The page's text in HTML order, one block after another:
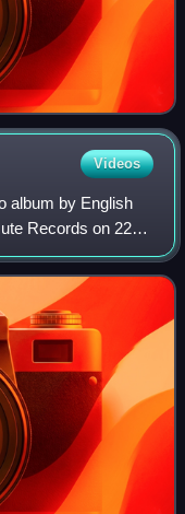
Videos
album by English
Records on 22
and on 23